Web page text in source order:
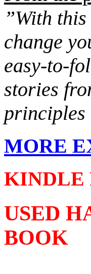
”With
change
easy-to-
stories
principles
MORE
KINDLE
USED
BOOK